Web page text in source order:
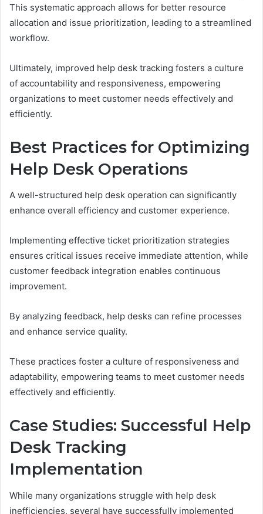
This systematic approach allows for better resource
allocation and issue prioritization, leading to a streamlined
workflow.
Ultimately, improved help desk tracking fosters a culture
of accountability and responsiveness, empowering
organizations to meet customer needs effectively and
efficiently.
Best Practices for Optimizing
Help Desk Operations
A well-structured help desk operation can significantly
enhance overall efficiency and customer experience.
Implementing effective ticket prioritization strategies
ensures critical issues receive immediate attention, while
customer feedback integration enables continuous
improvement.
By analyzing feedback, help desks can refine processes
and enhance service quality.
These practices foster a culture of responsiveness and
adaptability, empowering teams to meet customer needs
effectively and efficiently.
Case Studies: Successful Help
Desk Tracking
Implementation
While many organizations struggle with help desk
inefficiencies, several have successfully implemented